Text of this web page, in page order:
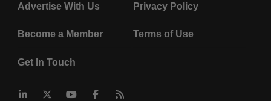
Advertise With Us Privacy Policy
Become a Member Terms of Use
Get In Touch